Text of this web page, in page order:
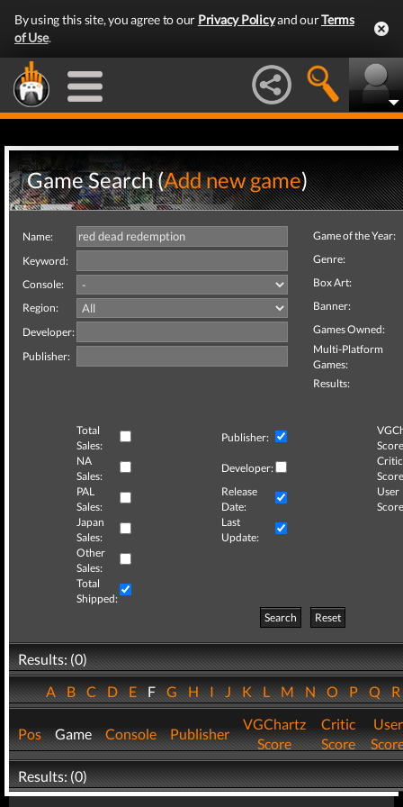
By using this site, you agree to our Privacy Policyand ourTerms
of Use.
Game Search (Add new game)
Name:
Keyword:
Console:
Region:
Developer:
Publisher:
Game of the Year:
Genre:
Box Art:
Banner:
Games Owned:
Multi-Platform
Games:
Results:
Total
Sales:
Publisher:
NA
Sales:
Developer:
Critic
PAL
Sales:
Release
Date:
User
Japan
Sales:
Last
Update:
Other
Sales:
Total
Shipped:
Search
Reset
Results: (0)
ABCDEFGHIJKLMNOPQ
Pos Game Console Publisher
VGChartz
Score
Critic
Score
User
Results: (0)